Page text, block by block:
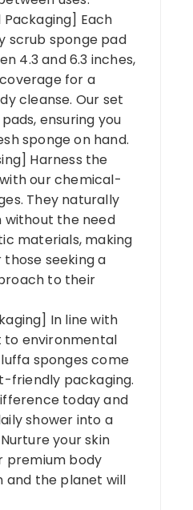
Packaging] Each
scrub sponge pad
4.3 and 6.3 inches,
for a
cleanse. Our set
ensuring you
sponge on hand.
Harness the
our chemical-
They naturally
without the need
materials, making
seeking a
to their
In line with
environmental
sponges come
friendly packaging.
today and
shower into a
your skin
premium body
and the planet will